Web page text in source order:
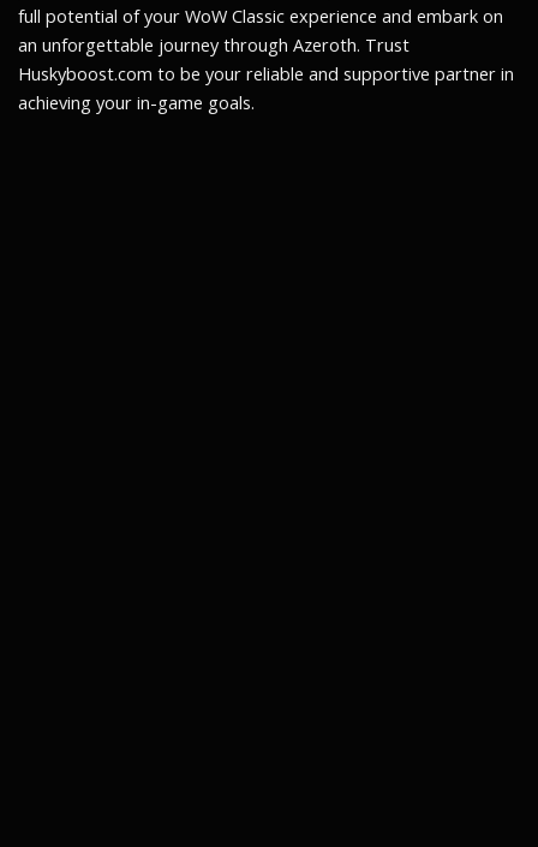
full potential of your WoW Classic experience and embark on
an unforgettable journey through Azeroth. Trust
Huskyboost.com to be your reliable and supportive partner in
achieving your in-game goals.